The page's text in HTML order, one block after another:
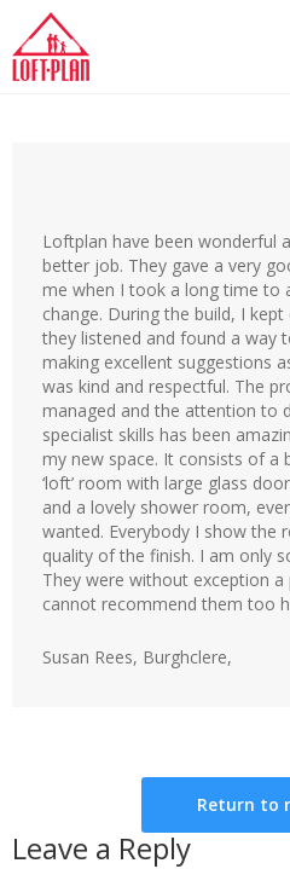
Loftplan have been wonderful
better job. They gave a very
me when I took a long time to
change. During the build, I
they listened and found a way
making excellent suggestions
was kind and respectful. The
managed and the attention to
specialist skills has been
my new space. It consists of a
‘loft’ room with large glass
and a lovely shower room,
wanted. Everybody I show the
quality of the finish. I am only
They were without exception
cannot recommend them too
Susan Rees, Burghclere,
Return to
Leave a Reply